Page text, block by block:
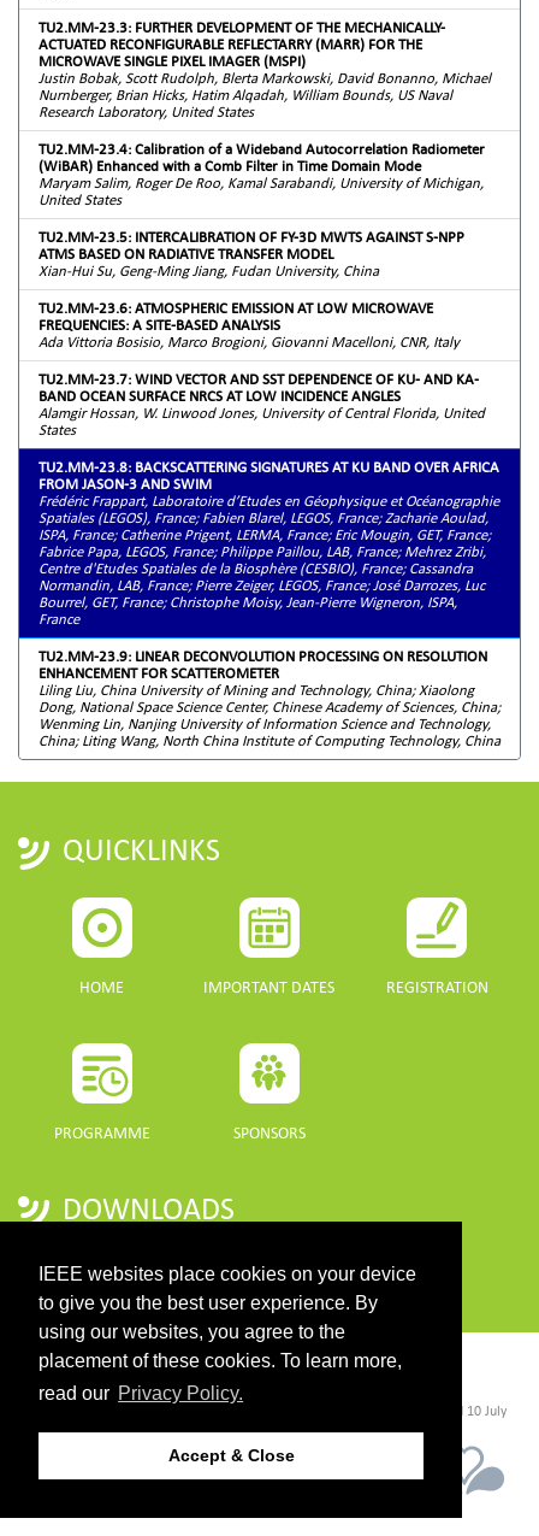
IEEE websites place cookies on your device
to give you the best user experience. By
using our websites, you agree to the
placement of these cookies. To learn more,
read our Privacy Policy.
Accept & Close
TU2.MM-23.3: FURTHER DEVELOPMENT OF THE MECHANICALLY-
ACTUATED RECONFIGURABLE REFLECTARRY (MARR) FOR THE
MICROWAVE SINGLE PIXEL IMAGER (MSPI)
Justin Bobak, Scott Rudolph, Blerta Markowski, David Bonanno, Michael
Nurnberger, Brian Hicks, Hatim Alqadah, William Bounds, US Naval
Research Laboratory, United States
TU2.MM-23.4: Calibration of a Wideband Autocorrelation Radiometer
(WiBAR) Enhanced with a Comb Filter in Time Domain Mode
Maryam Salim, Roger De Roo, Kamal Sarabandi, University of Michigan,
United States
TU2.MM-23.5: INTERCALIBRATION OF FY-3D MWTS AGAINST S-NPP
ATMS BASED ON RADIATIVE TRANSFER MODEL
Xian-Hui Su, Geng-Ming Jiang, Fudan University, China
TU2.MM-23.6: ATMOSPHERIC EMISSION AT LOW MICROWAVE
FREQUENCIES: A SITE-BASED ANALYSIS
Ada Vittoria Bosisio, Marco Brogioni, Giovanni Macelloni, CNR, Italy
TU2.MM-23.7: WIND VECTOR AND SST DEPENDENCE OF KU- AND KA-
BAND OCEAN SURFACE NRCS AT LOW INCIDENCE ANGLES
Alamgir Hossan, W. Linwood Jones, University of Central Florida, United
States
TU2.MM-23.8: BACKSCATTERING SIGNATURES AT KU BAND OVER AFRICA
FROM JASON-3 AND SWIM
Frédéric Frappart, Laboratoire d’Etudes en Géophysique et Océanographie
Spatiales (LEGOS), France; Fabien Blarel, LEGOS, France; Zacharie Aoulad,
ISPA, France; Catherine Prigent, LERMA, France; Eric Mougin, GET, France;
Fabrice Papa, LEGOS, France; Philippe Paillou, LAB, France; Mehrez Zribi,
Centre d'Etudes Spatiales de la Biosphère (CESBIO), France; Cassandra
Normandin, LAB, France; Pierre Zeiger, LEGOS, France; José Darrozes, Luc
Bourrel, GET, France; Christophe Moisy, Jean-Pierre Wigneron, ISPA,
France
TU2.MM-23.9: LINEAR DECONVOLUTION PROCESSING ON RESOLUTION
ENHANCEMENT FOR SCATTEROMETER
Liling Liu, China University of Mining and Technology, China; Xiaolong
Dong, National Space Science Center, Chinese Academy of Sciences, China;
Wenming Lin, Nanjing University of Information Science and Technology,
China; Liting Wang, North China Institute of Computing Technology, China
QUICKLINKS
HOME IMPORTANT DATES REGISTRATION
PROGRAMME SPONSORS
DOWNLOADS
PROGRAMME GUIDE
CONTACT
- Last updated Last updated 10 July